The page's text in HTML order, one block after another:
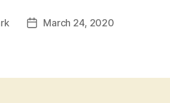
PostMarch 24, 2020